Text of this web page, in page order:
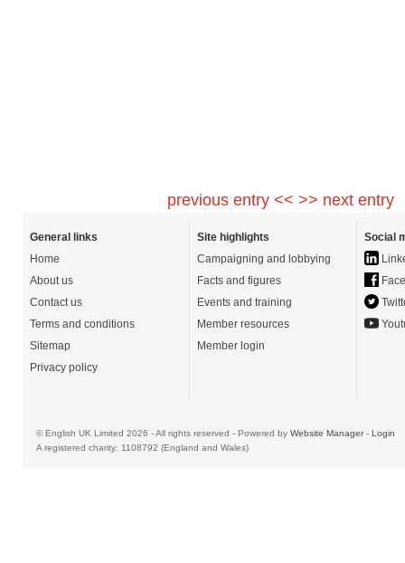
previous entry << >> next entry
General links
Home
About us
Contact us
Terms and conditions
Sitemap
Privacy policy
Site highlights
Campaigning and lobbying
Facts and figures
Events and training
Member resources
Member login
Social
© English UK Limited 2026 - All rights reserved - Powered by Website Manager- Login
A registered charity: 1108792 (England and Wales)